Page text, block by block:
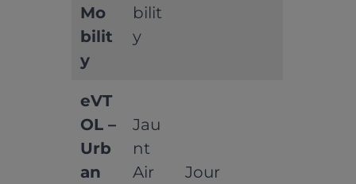
Mo
bilit
y
bilit
y
eVT
OL –
Urb
an
Jau
nt
Air
Jour